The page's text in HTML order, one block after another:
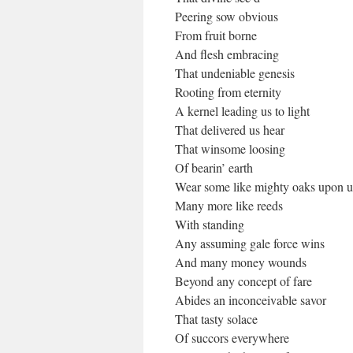
Peering sow obvious
From fruit borne
And flesh embracing
That undeniable genesis
Rooting from eternity
A kernel leading us to light
That delivered us hear
That winsome loosing
Of bearin’ earth
Wear some like mighty oaks upon
Many more like reeds
With standing
Any assuming gale force wins
And many money wounds
Beyond any concept of fare
Abides an inconceivable savor
That tasty solace
Of succors everywhere